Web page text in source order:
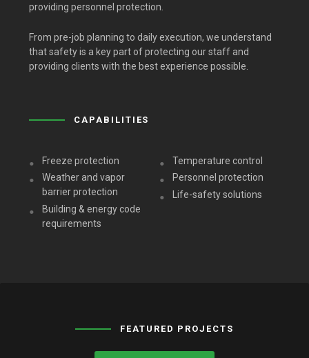
providing personnel protection.
From pre-job planning to daily execution, we understand
that safety is a key part of protecting our staff and
providing clients with the best experience possible.
CAPABILITIES
Freeze protection
Weather and vapor
barrier protection
Building & energy code
requirements
Temperature control
Personnel protection
Life-safety solutions
FEATURED PROJECTS